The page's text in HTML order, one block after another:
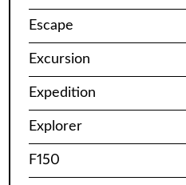
Escape
Excursion
Expedition
Explorer
F150